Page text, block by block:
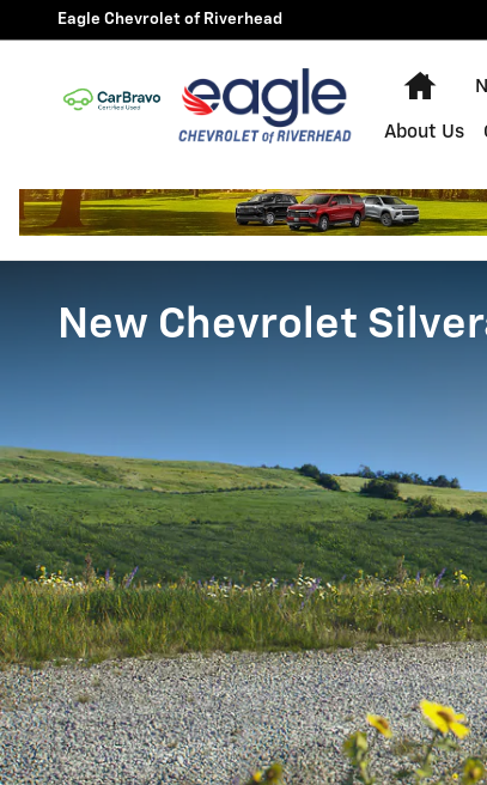
Skip to main content
Eagle Chevrolet of Riverhead
Home
About Us
New Chevrolet